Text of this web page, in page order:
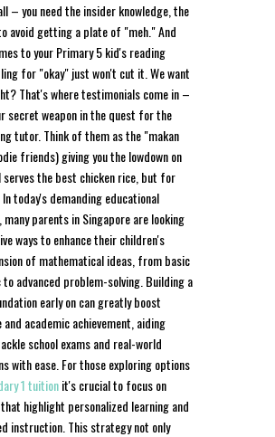
– you need the insider knowledge, the
avoid getting a plate of "meh." And
to your Primary 5 kid's reading
for "okay" just won't cut it. We want
That's where testimonials come in –
secret weapon in the quest for the
tutor. Think of them as the "makan
friends) giving you the lowdown on
serves the best chicken rice, but for
today's demanding educational
many parents in Singapore are looking
ways to enhance their children's
of mathematical ideas, from basic
advanced problem-solving. Building a
early on can greatly boost
and academic achievement, aiding
school exams and real-world
with ease. For those exploring options
1 tuitionit's crucial to focus on
highlight personalized learning and
instruction. This strategy not only